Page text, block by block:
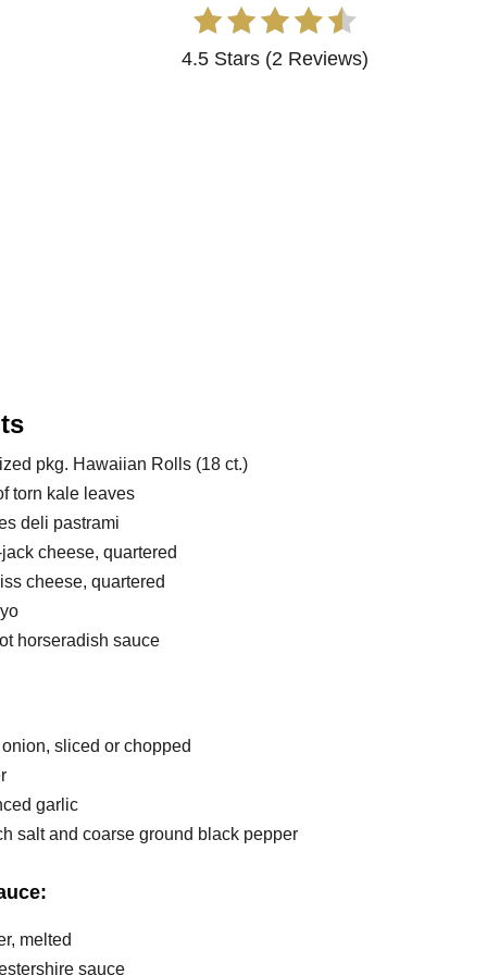
4.5 Stars (2 Reviews)
pkg. Hawaiian Rolls (18 ct.)
torn kale leaves
deli pastrami
cheese, quartered
cheese, quartered
horseradish sauce
sliced or chopped
garlic
salt and coarse ground black pepper
melted
sauce